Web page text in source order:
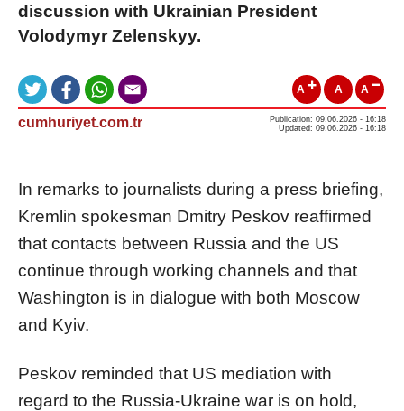
discussion with Ukrainian President
Volodymyr Zelenskyy.
A A A
cumhuriyet.com.tr
Publication: 09.06.2026 - 16:18
Updated: 09.06.2026 - 16:18
In remarks to journalists during a press briefing,
Kremlin spokesman Dmitry Peskov reaffirmed
that contacts between Russia and the US
continue through working channels and that
Washington is in dialogue with both Moscow
and Kyiv.
Peskov reminded that US mediation with
regard to the Russia-Ukraine war is on hold,